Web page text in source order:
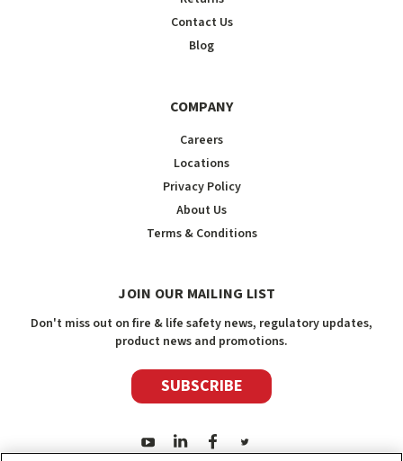
Contact Us
Blog
COMPANY
Careers
Locations
Privacy Policy
About Us
Terms & Conditions
JOIN OUR MAILING LIST
Don't miss out on fire & life safety news, regulatory updates,
product news and promotions.
SUBSCRIBE